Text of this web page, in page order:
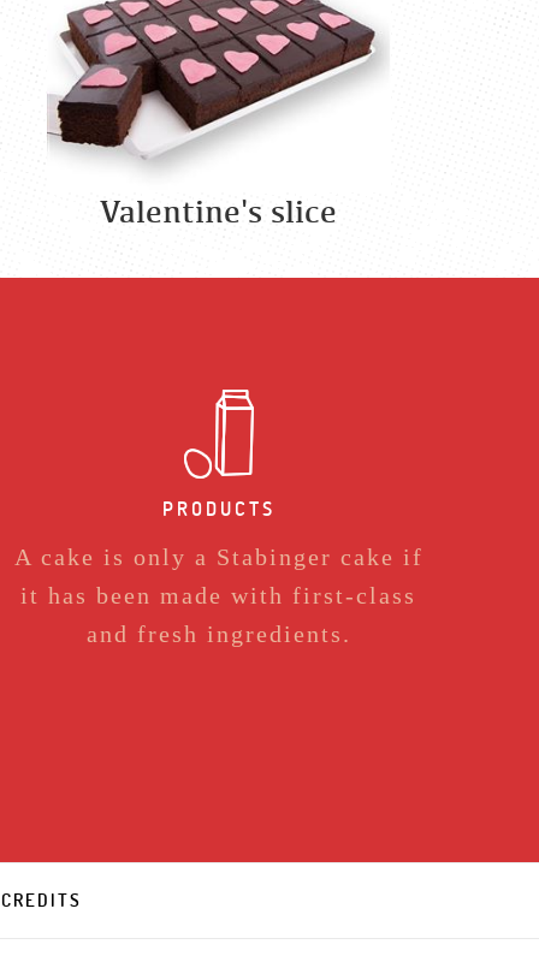
Valentine's slice
PRODUCTS
A cake is only a Stabinger cake if
it has been made with first-class
and fresh ingredients.
CREDITS